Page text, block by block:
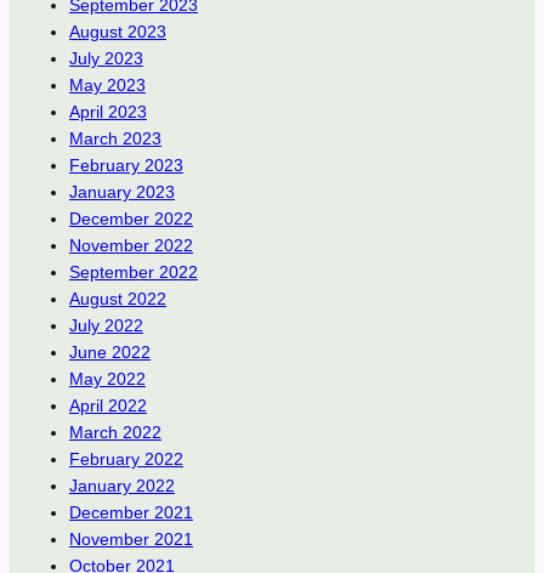
September 2023
August 2023
July 2023
May 2023
April 2023
March 2023
February 2023
January 2023
December 2022
November 2022
September 2022
August 2022
July 2022
June 2022
May 2022
April 2022
March 2022
February 2022
January 2022
December 2021
November 2021
October 2021